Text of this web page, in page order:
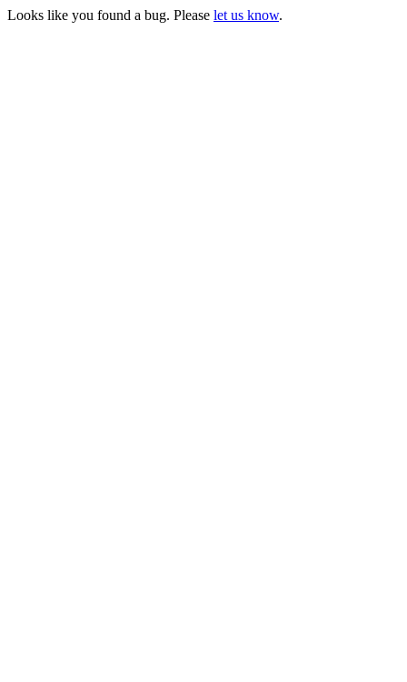
Looks like you found a bug. Please let us know.